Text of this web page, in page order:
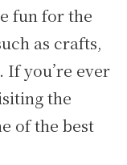
fun for the
as crafts,
If you’re ever
the
of the best